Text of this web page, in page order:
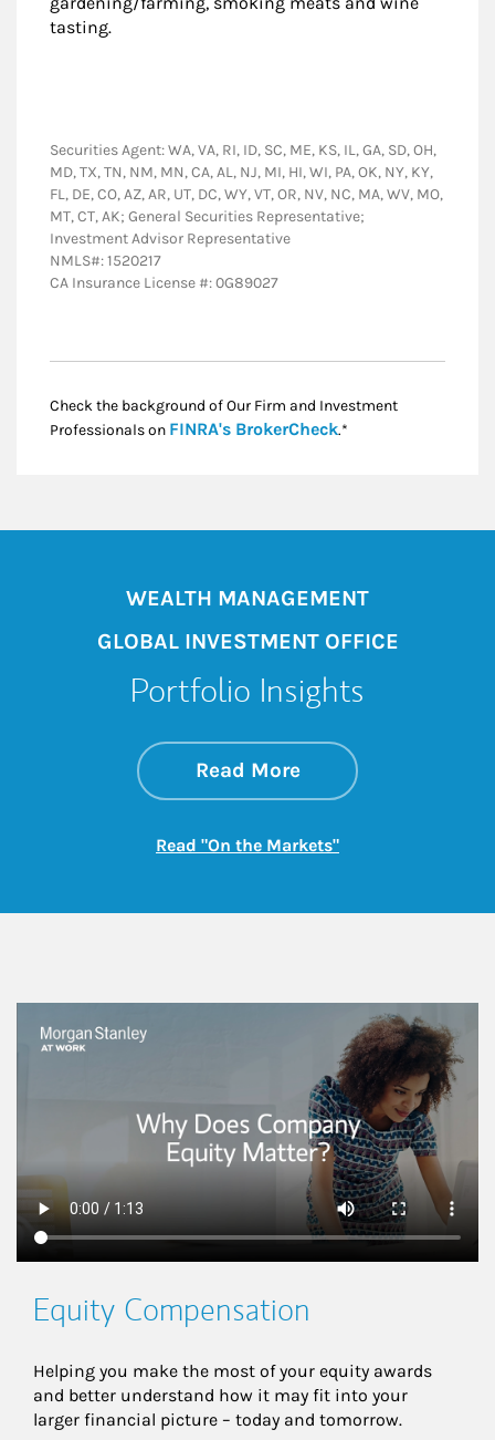
tasting.
Securities Agent: WA, VA, RI, ID, SC, ME, KS, IL, GA, SD, OH,
MD, TX, TN, NM, MN, CA, AL, NJ, MI, HI, WI, PA, OK, NY, KY,
FL, DE, CO, AZ, AR, UT, DC, WY, VT, OR, NV, NC, MA, WV, MO,
MT, CT, AK; General Securities Representative;
Investment Advisor Representative
NMLS#: 1520217
CA Insurance License #: 0G89027
Check the background of Our Firm and Investment
Professionals on FINRA's BrokerCheckLink Opens in New
.*
WEALTH MANAGEMENT
GLOBAL INVESTMENT OFFICE
Portfolio Insights
Read Moreabout On the
Link Opens in New
Read "On the Markets"Link Opens in New
This is a
Equity Compensation
Helping you make the most of your equity awards
and better understand how it may fit into your
larger financial picture – today and tomorrow.